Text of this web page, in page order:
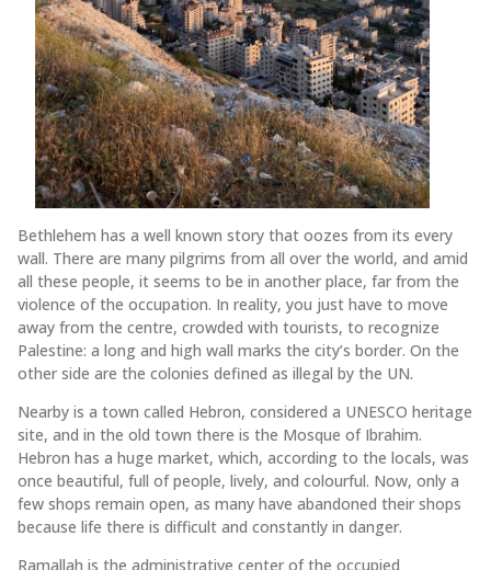
Bethlehem has a well known story that oozes from its every
wall. There are many pilgrims from all over the world, and amid
all these people, it seems to be in another place, far from the
violence of the occupation. In reality, you just have to move
away from the centre, crowded with tourists, to recognize
Palestine: a long and high wall marks the city’s border. On the
other side are the colonies defined as illegal by the UN.
Nearby is a town called Hebron, considered a UNESCO heritage
site, and in the old town there is the Mosque of Ibrahim.
Hebron has a huge market, which, according to the locals, was
once beautiful, full of people, lively, and colourful. Now, only a
few shops remain open, as many have abandoned their shops
because life there is difficult and constantly in danger.
Ramallah is the administrative center of the occupied